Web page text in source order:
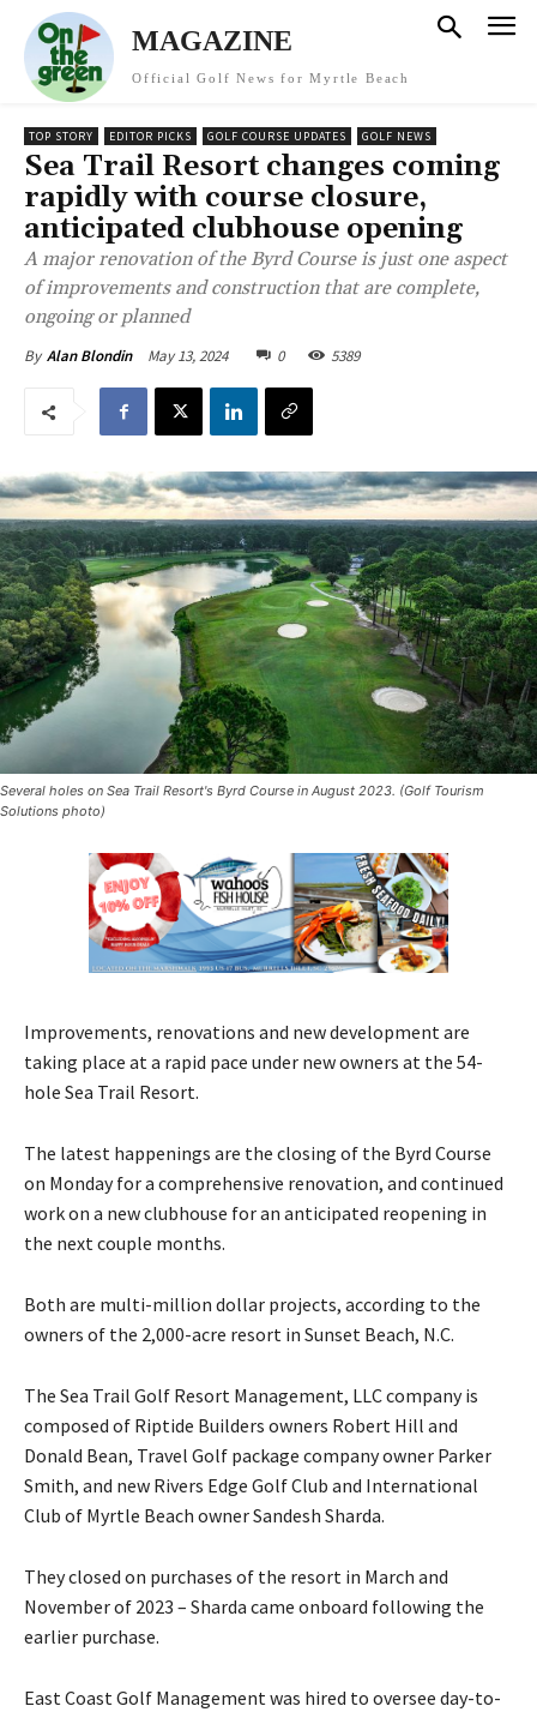
MAGAZINE
Official Golf News for Myrtle Beach
TOP STORY EDITOR PICKS GOLF COURSE UPDATES GOLF NEWS
Sea Trail Resort changes coming
rapidly with course closure,
anticipated clubhouse opening
A major renovation of the Byrd Course is just one aspect
of improvements and construction that are complete,
ongoing or planned
By Alan Blondin May 13, 2024 0 5389
Several holes on Sea Trail Resort's Byrd Course in August 2023. (Golf Tourism
Solutions photo)
Improvements, renovations and new development are
taking place at a rapid pace under new owners at the 54-
hole Sea Trail Resort.
The latest happenings are the closing of the Byrd Course
on Monday for a comprehensive renovation, and continued
work on a new clubhouse for an anticipated reopening in
the next couple months.
Both are multi-million dollar projects, according to the
owners of the 2,000-acre resort in Sunset Beach, N.C.
The Sea Trail Golf Resort Management, LLC company is
composed of Riptide Builders owners Robert Hill and
Donald Bean, Travel Golf package company owner Parker
Smith, and new Rivers Edge Golf Club and International
Club of Myrtle Beach owner Sandesh Sharda.
They closed on purchases of the resort in March and
November of 2023 – Sharda came onboard following the
earlier purchase.
East Coast Golf Management was hired to oversee day-to-